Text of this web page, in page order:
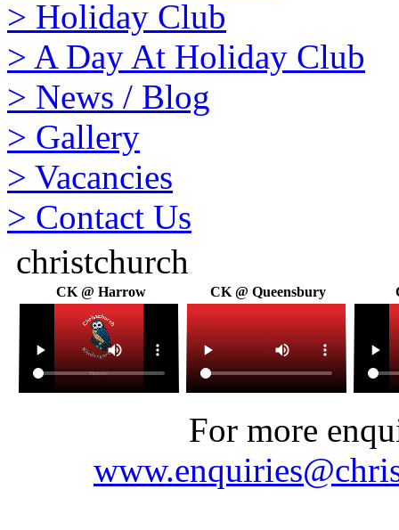
> Holiday Club
> A Day At Holiday Club
> News / Blog
> Gallery
> Vacancies
> Contact Us
christchurch
CK @ Harrow CK @ Queensbury
For more